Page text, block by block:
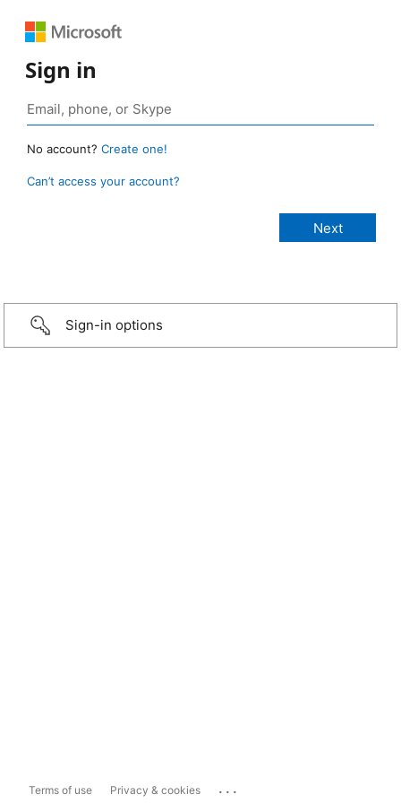
Sign in
No account? Create one!
Can’t access your account?
Sign-in options
Terms of use Privacy & cookies ...